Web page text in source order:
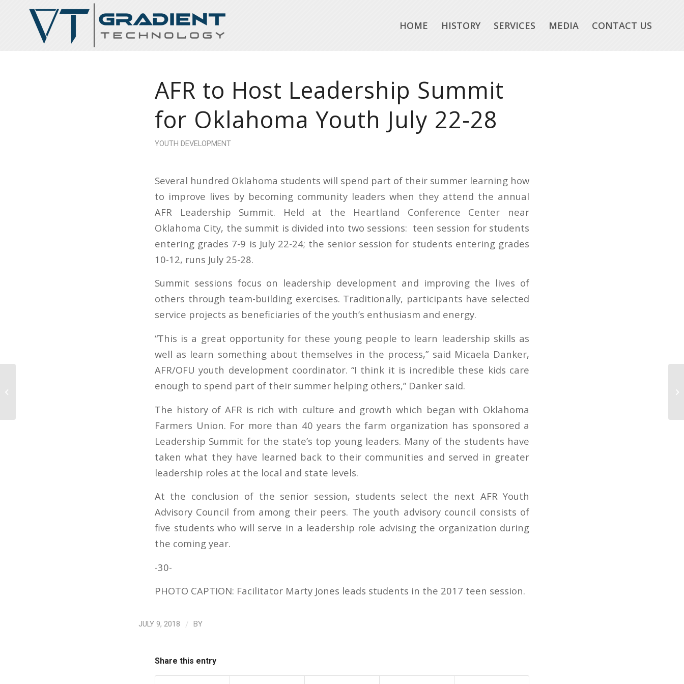
HOME HISTORY SERVICES MEDIA CONTACT US
AFR to Host Leadership Summit
for Oklahoma Youth July 22-28
YOUTH DEVELOPMENT
Several hundred Oklahoma students will spend part of their summer learning how
to improve lives by becoming community leaders when they attend the annual
AFR Leadership Summit. Held at the Heartland Conference Center near
Oklahoma City, the summit is divided into two sessions: teen session for students
entering grades 7-9 is July 22-24; the senior session for students entering grades
10-12, runs July 25-28.
Summit sessions focus on leadership development and improving the lives of
others through team-building exercises. Traditionally, participants have selected
service projects as beneficiaries of the youth’s enthusiasm and energy.
“This is a great opportunity for these young people to learn leadership skills as
well as learn something about themselves in the process,” said Micaela Danker,
AFR/OFU youth development coordinator. “I think it is incredible these kids care
enough to spend part of their summer helping others,” Danker said.
The history of AFR is rich with culture and growth which began with Oklahoma
Farmers Union. For more than 40 years the farm organization has sponsored a
Leadership Summit for the state’s top young leaders. Many of the students have
taken what they have learned back to their communities and served in greater
leadership roles at the local and state levels.
At the conclusion of the senior session, students select the next AFR Youth
Advisory Council from among their peers. The youth advisory council consists of
five students who will serve in a leadership role advising the organization during
the coming year.
-30-
PHOTO CAPTION: Facilitator Marty Jones leads students in the 2017 teen session.
JULY 9, 2018 / BY
Share this entry